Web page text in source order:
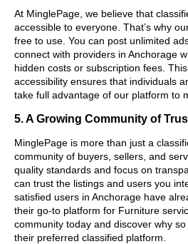
At MinglePage, we believe that
accessible to everyone. That’s why
free to use. You can post unlimited
connect with providers in Anchorage
hidden costs or subscription fees.
accessibility ensures that individuals
take full advantage of our platform to
5. A Growing Community of
MinglePage is more than just a
community of buyers, sellers, and
quality standards and focus on
can trust the listings and users you
satisfied users in Anchorage have
their go-to platform for Furniture
community today and discover why
their preferred classified platform.